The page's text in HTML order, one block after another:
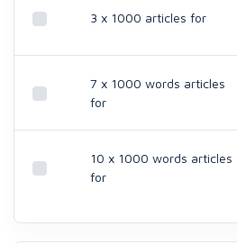
3 x 1000 articles for
7 x 1000 words articles
for
10 x 1000 words articles
for